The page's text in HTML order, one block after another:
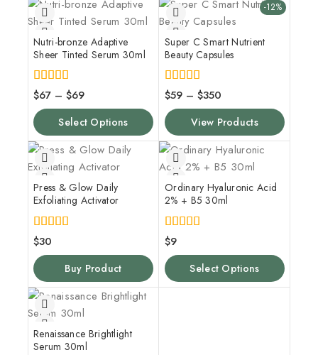
Nutri-bronze Adaptive
Sheer Tinted Serum 30ml
4.00
out of 5
$67 – $69
Select Options
-12%
Super C Smart Nutrient
Beauty Capsules
5.00
out of 5
$59 – $350
View Products
Press & Glow Daily
Exfoliating Activator
4.00
out of 5
$30
Buy Product
Ordinary Hyaluronic Acid
2% + B5 30ml
5.00
out of 5
$9
Select Options
Renaissance Brightlight
Serum 30ml